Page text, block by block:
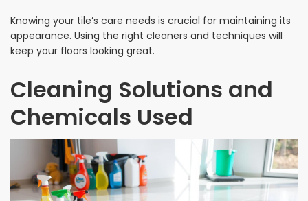
Knowing your tile’s care needs is crucial for maintaining its
appearance. Using the right cleaners and techniques will
keep your floors looking great.
Cleaning Solutions and
Chemicals Used